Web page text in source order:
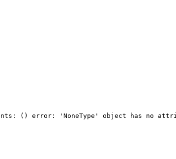
() error: 'NoneType' object has no